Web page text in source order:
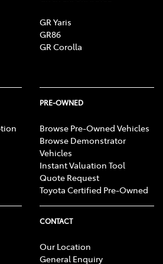
member eligibility to
reduction in value and excess
about the registration process
is available
GR Yaris
GR86
GR Corolla
PRE-OWNED
Browse Pre-Owned Vehicles
Browse Demonstrator
Vehicles
Instant Valuation Tool
Quote Request
Toyota Certified Pre-Owned
CONTACT
Our Location
General Enquiry